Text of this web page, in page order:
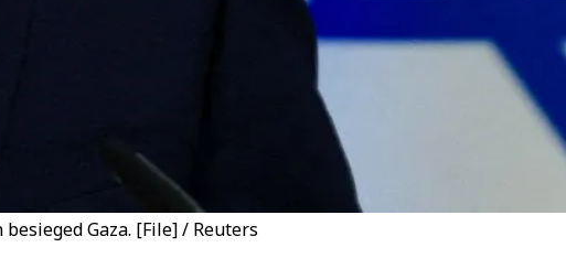
Gaza. [File] / Reuters